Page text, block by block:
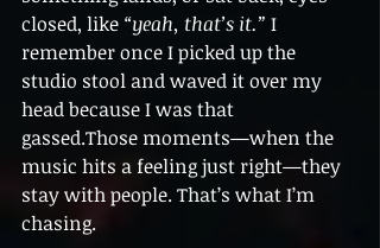
closed, like “yeah, that’s it.” I
remember once I picked up the
studio stool and waved it over my
head because I was that
gassed.Those moments—when the
music hits a feeling just right—they
stay with people. That’s what I’m
chasing.